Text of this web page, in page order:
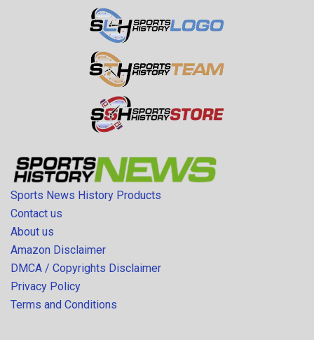
Sports News History Products
Contact us
About us
Amazon Disclaimer
DMCA / Copyrights Disclaimer
Privacy Policy
Terms and Conditions